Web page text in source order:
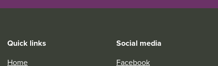
Quick links
Home
Social media
Facebook